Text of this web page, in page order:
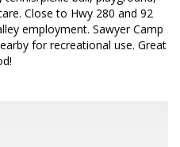
Close to Hwy 280 and 92
employment. Sawyer Camp
for recreational use. Great